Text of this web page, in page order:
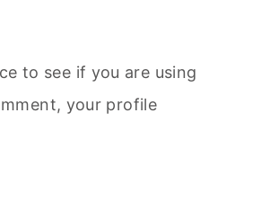
to see if you are using
your profile